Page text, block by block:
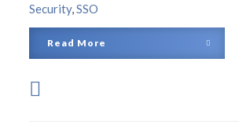
Security,SSO
Read More